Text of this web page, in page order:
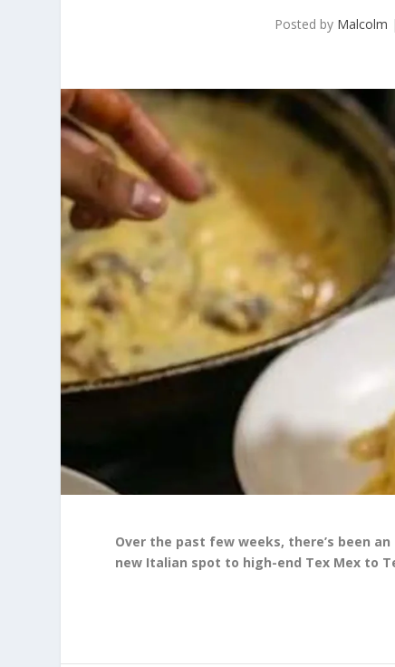
Posted by Malcolm
Over the past few weeks, there’s been
new Italian spot to high-end Tex Mex to